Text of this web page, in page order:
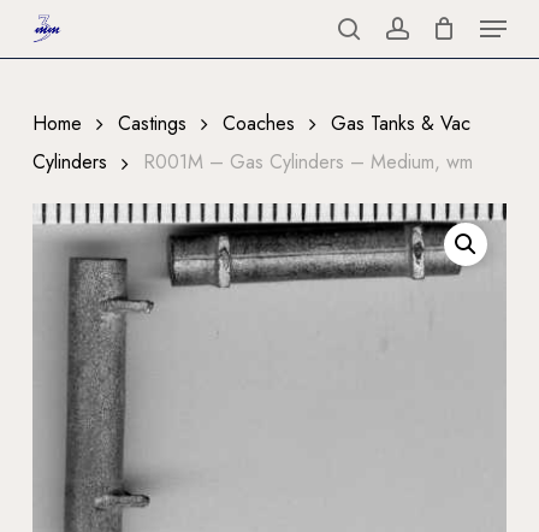
to
content
searchaccount
Menu
Home Castings Coaches
Gas Tanks & Vac
Cylinders
R001M – Gas Cylinders – Medium, wm